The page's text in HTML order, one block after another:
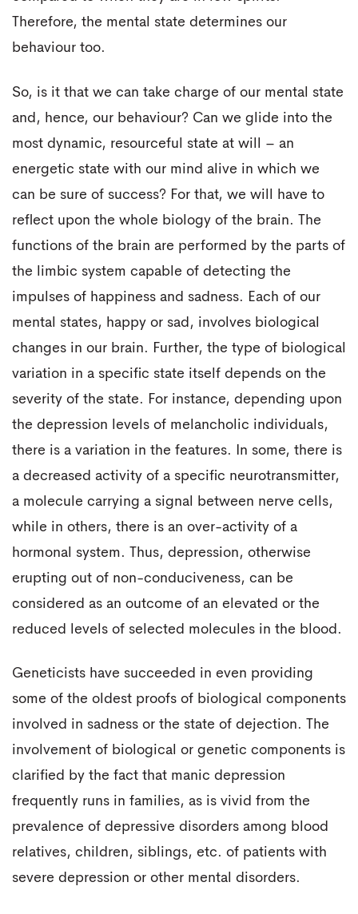
Therefore, the mental state determines our
behaviour too.
So, is it that we can take charge of our mental state
and, hence, our behaviour? Can we glide into the
most dynamic, resourceful state at will – an
energetic state with our mind alive in which we
can be sure of success? For that, we will have to
reflect upon the whole biology of the brain. The
functions of the brain are performed by the parts of
the limbic system capable of detecting the
impulses of happiness and sadness. Each of our
mental states, happy or sad, involves biological
changes in our brain. Further, the type of biological
variation in a specific state itself depends on the
severity of the state. For instance, depending upon
the depression levels of melancholic individuals,
there is a variation in the features. In some, there is
a decreased activity of a specific neurotransmitter,
a molecule carrying a signal between nerve cells,
while in others, there is an over-activity of a
hormonal system. Thus, depression, otherwise
erupting out of non-conduciveness, can be
considered as an outcome of an elevated or the
reduced levels of selected molecules in the blood.
Geneticists have succeeded in even providing
some of the oldest proofs of biological components
involved in sadness or the state of dejection. The
involvement of biological or genetic components is
clarified by the fact that manic depression
frequently runs in families, as is vivid from the
prevalence of depressive disorders among blood
relatives, children, siblings, etc. of patients with
severe depression or other mental disorders.